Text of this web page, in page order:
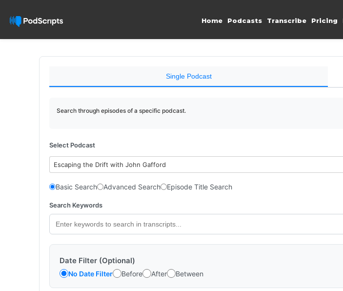
Home Podcasts Transcribe Pricing
Single Podcast
Search through episodes of a specific podcast.
Select Podcast
Escaping the Drift with John Gafford
Basic Search Advanced Search Episode Title Search
Search Keywords
Date Filter (Optional)
No Date Filter Before After Between